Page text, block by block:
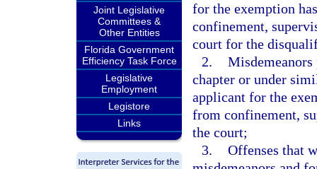
Joint Legislative
Committees &
Other Entities
Florida Government
Efficiency Task Force
Legislative
Employment
Legistore
Links
for the exemption
confinement,
court for the
2.
chapter or under
applicant for the
from confinement,
the court;
3. Offenses that